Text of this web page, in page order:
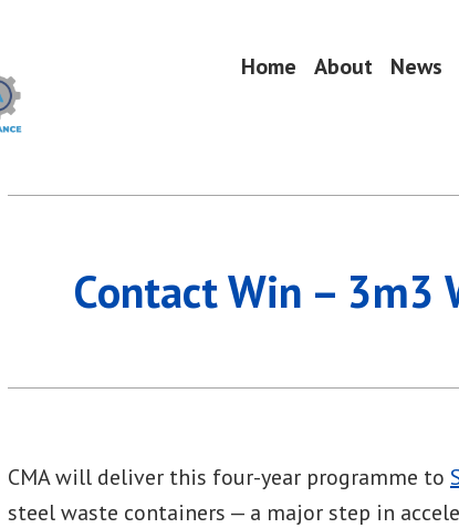
Manufacturing Alliance
Home About News
Contact Win – 3m3
CMA will deliver this four-year programme to
steel waste containers — a major step in